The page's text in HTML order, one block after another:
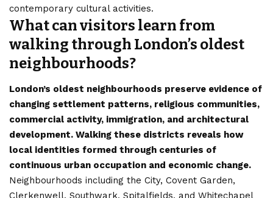
contemporary cultural activities.
What can visitors learn from
walking through London’s oldest
neighbourhoods?
London’s oldest neighbourhoods preserve evidence of
changing settlement patterns, religious communities,
commercial activity, immigration, and architectural
development. Walking these districts reveals how
local identities formed through centuries of
continuous urban occupation and economic change.
Neighbourhoods including the City, Covent Garden,